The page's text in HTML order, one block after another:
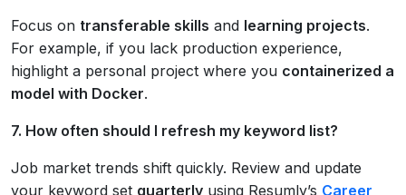
Focus on transferable skills and learning projects.
For example, if you lack production experience,
highlight a personal project where you containerized a
model with Docker.
7. How often should I refresh my keyword list?
Job market trends shift quickly. Review and update
your keyword set quarterly using Resumly’s Career